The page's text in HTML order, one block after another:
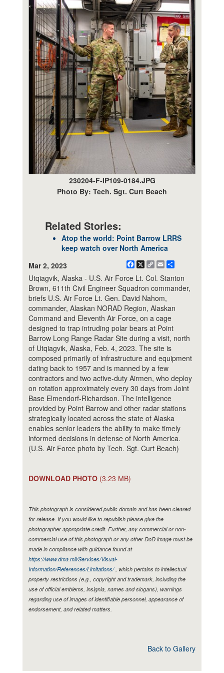
230204-F-IP109-0184.JPG
Photo By: Tech. Sgt. Curt Beach
Related Stories:
Atop the world: Point Barrow LRRS
keep watch over North America
Mar 2, 2023
Facebook
X
CopyEmail
Utqiagvik, Alaska - U.S. Air Force Lt. Col. Stanton
Brown, 611th Civil Engineer Squadron commander,
briefs U.S. Air Force Lt. Gen. David Nahom,
commander, Alaskan NORAD Region, Alaskan
Command and Eleventh Air Force, on a cage
designed to trap intruding polar bears at Point
Barrow Long Range Radar Site during a visit, north
of Utqiagvik, Alaska, Feb. 4, 2023. The site is
composed primarily of infrastructure and equipment
dating back to 1957 and is manned by a few
contractors and two active-duty Airmen, who deploy
on rotation approximately every 30 days from Joint
Base Elmendorf-Richardson. The intelligence
provided by Point Barrow and other radar stations
strategically located across the state of Alaska
enables senior leaders the ability to make timely
informed decisions in defense of North America.
(U.S. Air Force photo by Tech. Sgt. Curt Beach)
DOWNLOAD PHOTO (3.23 MB)
This photograph is considered public domain and has been cleared
for release. If you would like to republish please give the
photographer appropriate credit. Further, any commercial or non-
commercial use of this photograph or any other DoD image must be
made in compliance with guidance found at
https://www.dma.mil/Services/Visual-
Information/References/Limitations/, which pertains to intellectual
property restrictions (e.g., copyright and trademark, including the
use of official emblems, insignia, names and slogans), warnings
regarding use of images of identifiable personnel, appearance of
endorsement, and related matters.
Back to Gallery